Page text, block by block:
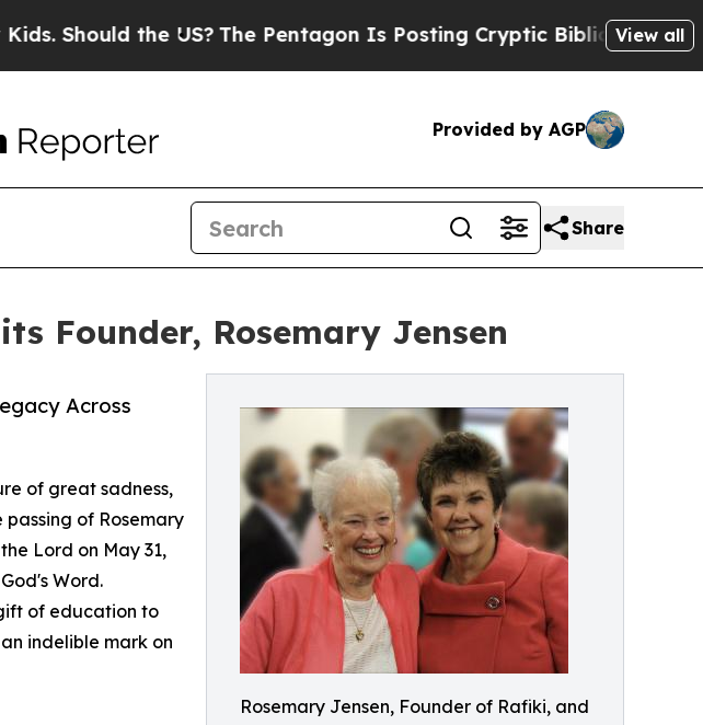
the US?The Pentagon Is Posting Cryptic Biblical Messages on
View all
Provided by AGP
Share
Founder, Rosemary Jensen
Rosemary Jensen, Founder of Rafiki, and
Across
of great sadness,
passing of Rosemary
Lord on May 31,
Word.
of education to
indelible mark on